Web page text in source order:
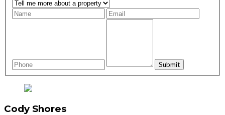
Cody Shores